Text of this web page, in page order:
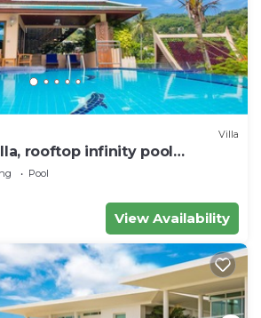
Villa
rooftop infinity pool
Pool
View Availability